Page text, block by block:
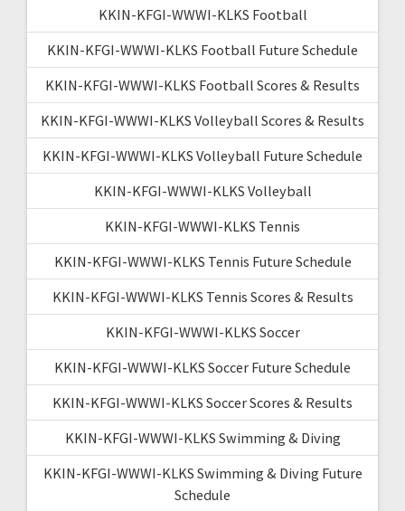
KKIN-KFGI-WWWI-KLKS Football
KKIN-KFGI-WWWI-KLKS Football Future Schedule
KKIN-KFGI-WWWI-KLKS Football Scores & Results
KKIN-KFGI-WWWI-KLKS Volleyball Scores & Results
KKIN-KFGI-WWWI-KLKS Volleyball Future Schedule
KKIN-KFGI-WWWI-KLKS Volleyball
KKIN-KFGI-WWWI-KLKS Tennis
KKIN-KFGI-WWWI-KLKS Tennis Future Schedule
KKIN-KFGI-WWWI-KLKS Tennis Scores & Results
KKIN-KFGI-WWWI-KLKS Soccer
KKIN-KFGI-WWWI-KLKS Soccer Future Schedule
KKIN-KFGI-WWWI-KLKS Soccer Scores & Results
KKIN-KFGI-WWWI-KLKS Swimming & Diving
KKIN-KFGI-WWWI-KLKS Swimming & Diving Future
Schedule